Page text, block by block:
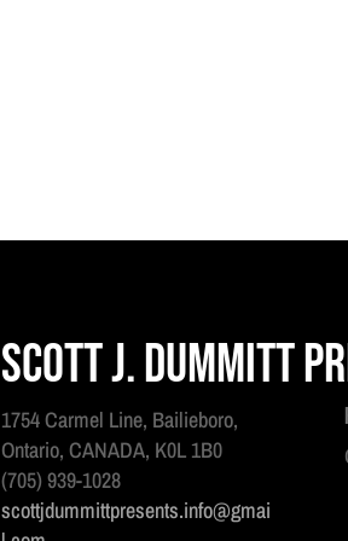
Scott J. Dummitt
1754 Carmel Line, Bailieboro,
Ontario, CANADA, K0L 1B0
(705) 939-1028
scottjdummittpresents.info@gmai